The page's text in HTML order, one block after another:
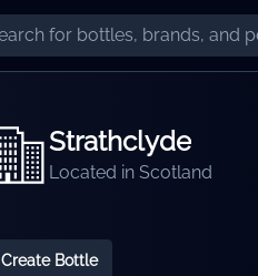
Strathclyde
Located in Scotland
Create Bottle